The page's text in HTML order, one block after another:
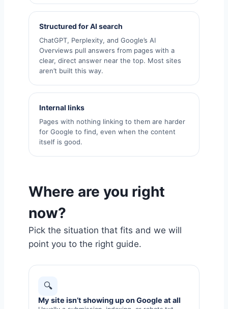
Structured for AI search
ChatGPT, Perplexity, and Google’s AI
Overviews pull answers from pages with a
clear, direct answer near the top. Most sites
aren’t built this way.
Internal links
Pages with nothing linking to them are harder
for Google to find, even when the content
itself is good.
Where are you right
now?
Pick the situation that fits and we will
point you to the right guide.
🔍
My site isn’t showing up on Google at all